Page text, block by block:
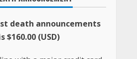
death announcements
$160.00 (USD)
with a major credit card